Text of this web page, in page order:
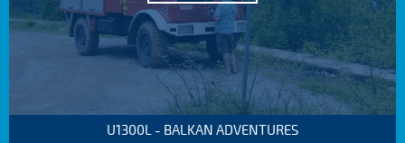
U1300L - BALKAN ADVENTURES